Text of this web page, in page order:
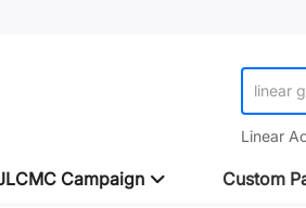
linear
Linear
Campaign Custom